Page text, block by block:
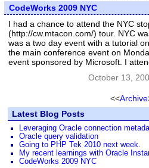
CodeWorks 2009 NYC
I had a chance to attend the NYC
(http://cw.mtacon.com/) tour. NYC
was a two day event with a tutorial
the main conference event on
event sponsored by Microsoft. I
October 13,
<<Archive
Latest Blog Posts
Leveraging Oracle connection
Oracle query validation
Going to PHP Tek 2010 next week.
My recent learnings with Oracle
CodeWorks 2009 NYC